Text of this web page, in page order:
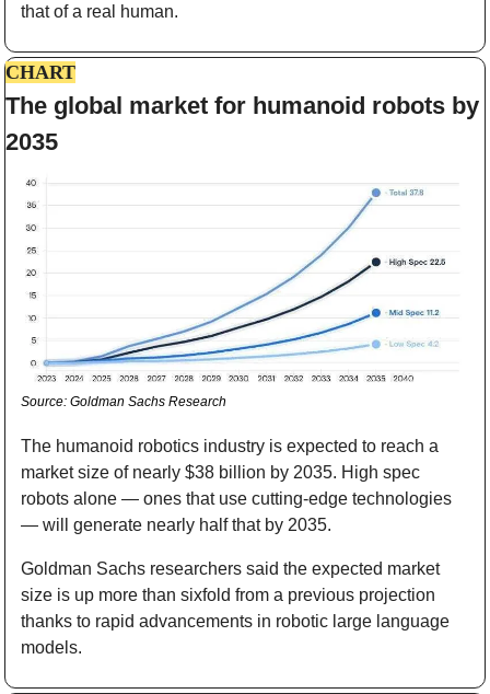
that of a real human.
CHART
The global market for humanoid robots by
2035
Source: Goldman Sachs Research
The humanoid robotics industry is expected to reach a
market size of nearly $38 billion by 2035. High spec
robots alone — ones that use cutting-edge technologies
— will generate nearly half that by 2035.
Goldman Sachs researchers said the expected market
size is up more than sixfold from a previous projection
thanks to rapid advancements in robotic large language
models.